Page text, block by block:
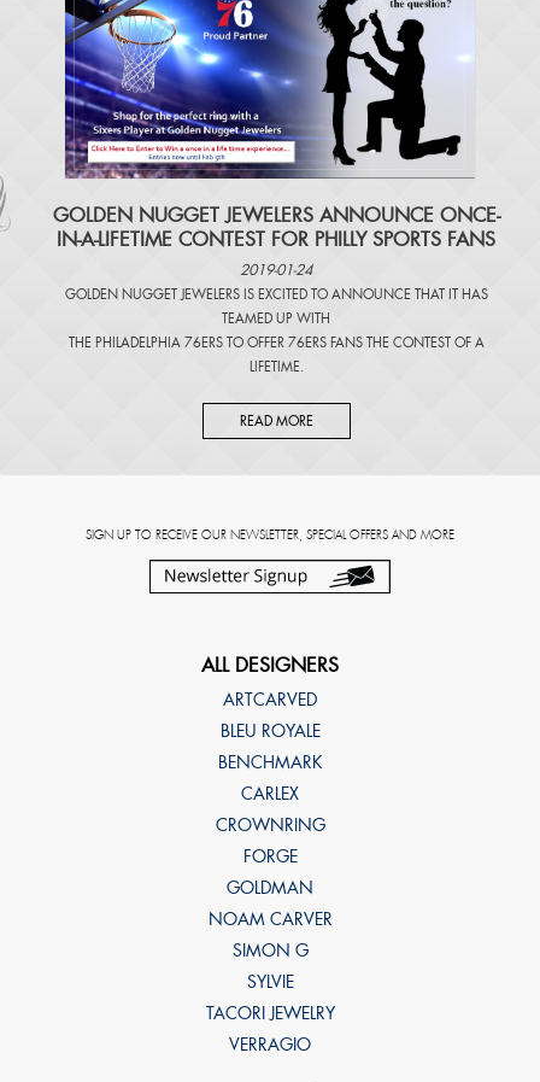
​GOLDEN NUGGET JEWELERS ANNOUNCE ONCE-
IN-A-LIFETIME CONTEST FOR PHILLY SPORTS FANS
2019-01-24
GOLDEN NUGGET JEWELERS IS EXCITED TO ANNOUNCE THAT IT HAS
TEAMED UP WITH
THE PHILADELPHIA 76ERS TO OFFER 76ERS FANS THE CONTEST OF A
LIFETIME.
READ MORE
SIGN UP TO RECEIVE OUR NEWSLETTER, SPECIAL OFFERS AND MORE
ALL DESIGNERS
ARTCARVED
BLEU ROYALE
BENCHMARK
CARLEX
CROWNRING
FORGE
GOLDMAN
NOAM CARVER
SIMON G
SYLVIE
TACORI JEWELRY
VERRAGIO